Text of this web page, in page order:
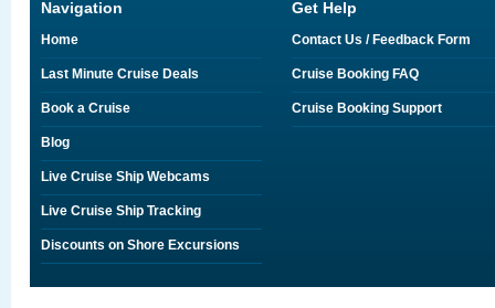
Navigation
Home
Last Minute Cruise Deals
Book a Cruise
Blog
Live Cruise Ship Webcams
Live Cruise Ship Tracking
Discounts on Shore Excursions
Get Help
Contact Us / Feedback Form
Cruise Booking FAQ
Cruise Booking Support